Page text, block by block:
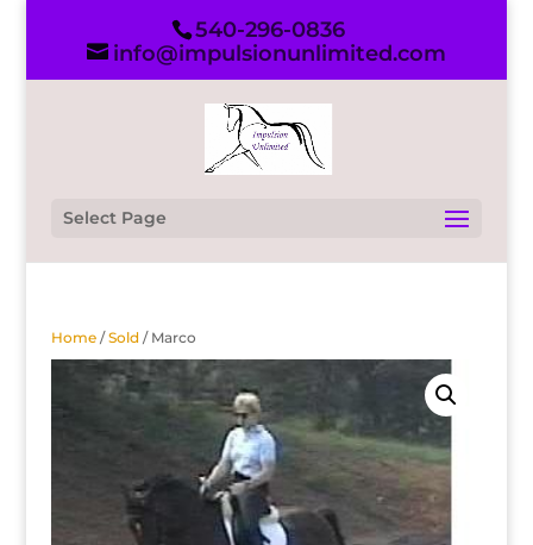
540-296-0836
info@impulsionunlimited.com
Select Page
Home/Sold/ Marco